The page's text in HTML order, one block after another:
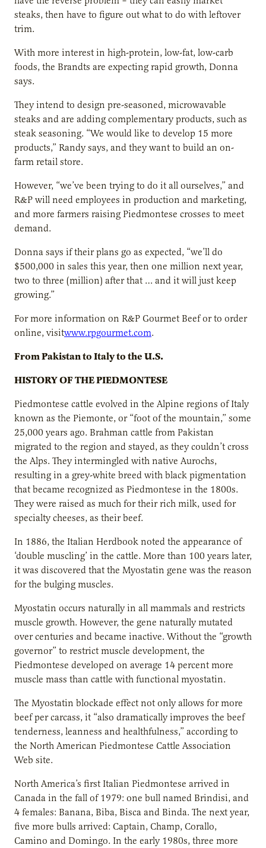
steaks, then have to figure out what to do with leftover
trim.
With more interest in high-protein, low-fat, low-carb
foods, the Brandts are expecting rapid growth, Donna
says.
They intend to design pre-seasoned, microwavable
steaks and are adding complementary products, such as
steak seasoning. “We would like to develop 15 more
products,” Randy says, and they want to build an on-
farm retail store.
However, “we’ve been trying to do it all ourselves,” and
R&P will need employees in production and marketing,
and more farmers raising Piedmontese crosses to meet
demand.
Donna says if their plans go as expected, “we’ll do
$500,000 in sales this year, then one million next year,
two to three (million) after that … and it will just keep
growing.”
For more information on R&P Gourmet Beef or to order
online, visitwww.rpgourmet.com.
From Pakistan to Italy to the U.S.
HISTORY OF THE PIEDMONTESE
Piedmontese cattle evolved in the Alpine regions of Italy
known as the Piemonte, or “foot of the mountain,” some
25,000 years ago. Brahman cattle from Pakistan
migrated to the region and stayed, as they couldn’t cross
the Alps. They intermingled with native Aurochs,
resulting in a grey-white breed with black pigmentation
that became recognized as Piedmontese in the 1800s.
They were raised as much for their rich milk, used for
specialty cheeses, as their beef.
In 1886, the Italian Herdbook noted the appearance of
‘double muscling’ in the cattle. More than 100 years later,
it was discovered that the Myostatin gene was the reason
for the bulging muscles.
Myostatin occurs naturally in all mammals and restricts
muscle growth. However, the gene naturally mutated
over centuries and became inactive. Without the “growth
governor” to restrict muscle development, the
Piedmontese developed on average 14 percent more
muscle mass than cattle with functional myostatin.
The Myostatin blockade effect not only allows for more
beef per carcass, it “also dramatically improves the beef
tenderness, leanness and healthfulness,” according to
the North American Piedmontese Cattle Association
Web site.
North America’s first Italian Piedmontese arrived in
Canada in the fall of 1979: one bull named Brindisi, and
4 females: Banana, Biba, Bisca and Binda. The next year,
five more bulls arrived: Captain, Champ, Corallo,
Camino and Domingo. In the early 1980s, three more